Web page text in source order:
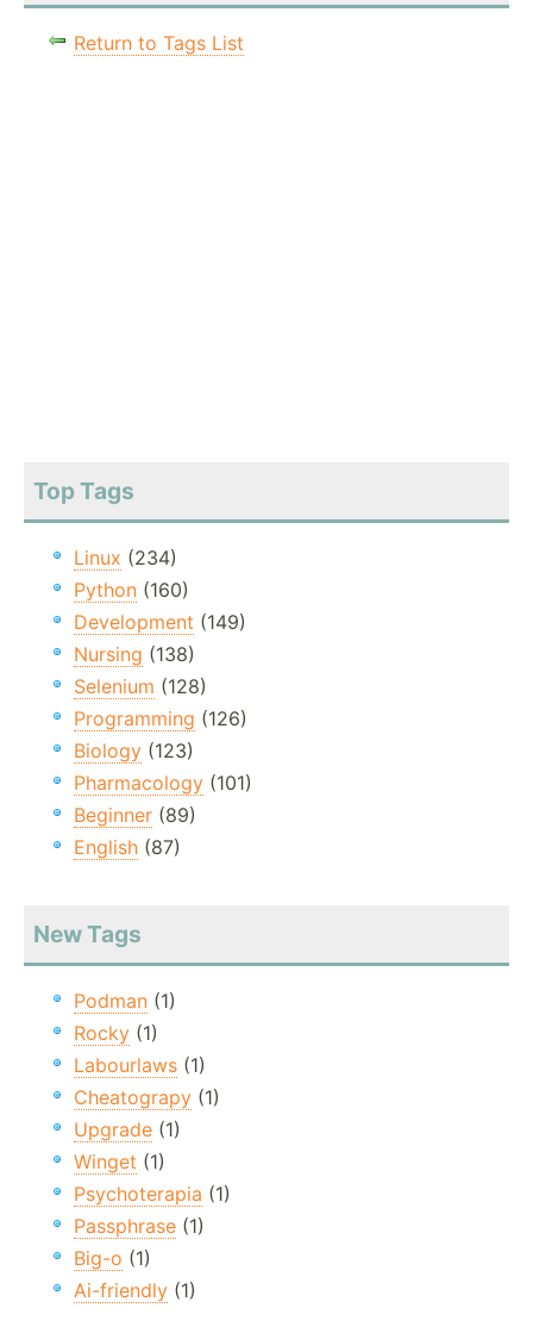
Return to Tags List
Top Tags
Linux (234)
Python (160)
Development (149)
Nursing (138)
Selenium (128)
Programming (126)
Biology (123)
Pharmacology (101)
Beginner (89)
English (87)
New Tags
Podman (1)
Rocky (1)
Labourlaws (1)
Cheatograpy (1)
Upgrade (1)
Winget (1)
Psychoterapia (1)
Passphrase (1)
Big-o (1)
Ai-friendly (1)